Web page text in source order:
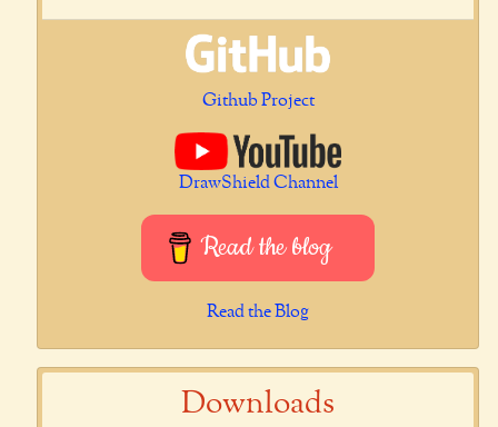
Github Project
DrawShield Channel
Read the blog
Read the Blog
Downloads